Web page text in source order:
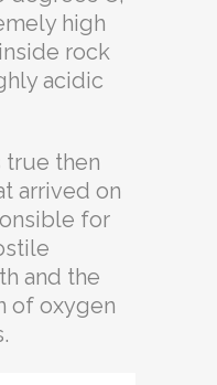
high
rock
acidic
true then
arrived on
for
and the
of oxygen